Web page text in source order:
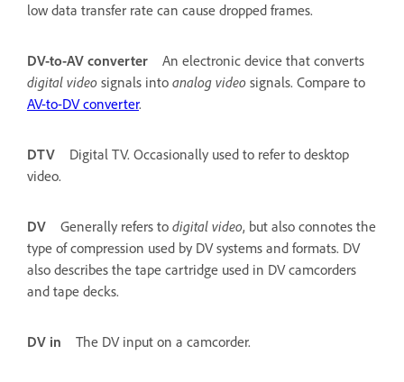
low data transfer rate can cause dropped frames.
DV-to-AV converter
An electronic device that converts
digital video signals into analog video signals. Compare to
AV-to-DV converter.
DTV
Digital TV. Occasionally used to refer to desktop
video.
DV Generally refers to digital video, but also connotes the
type of compression used by DV systems and formats. DV
also describes the tape cartridge used in DV camcorders
and tape decks.
DV in The DV input on a camcorder.